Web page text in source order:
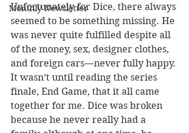
Monthly Newsletter
Unfortunately for Dice, there always
seemed to be something missing. He
was never quite fulfilled despite all
of the money, sex, designer clothes,
and foreign cars—never fully happy.
It wasn’t until reading the series
finale, End Game, that it all came
together for me. Dice was broken
because he never really had a